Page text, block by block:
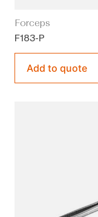
Forceps
F183-P
Add to quote